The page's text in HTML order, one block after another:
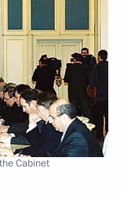
Cabinet